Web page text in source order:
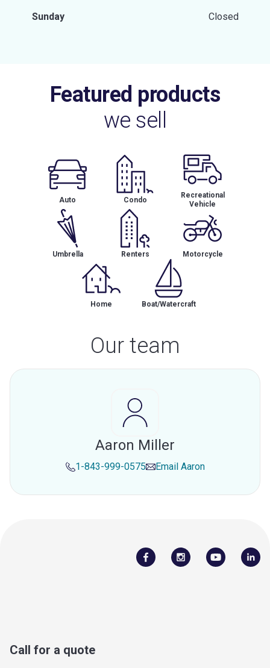
Sunday Closed
Featured products
we sell
Auto Condo
Recreational
Vehicle
Umbrella Renters Motorcycle
Home Boat/Watercraft
Our team
Aaron Miller
1-843-999-0575 Email Aaron
Call for a quote